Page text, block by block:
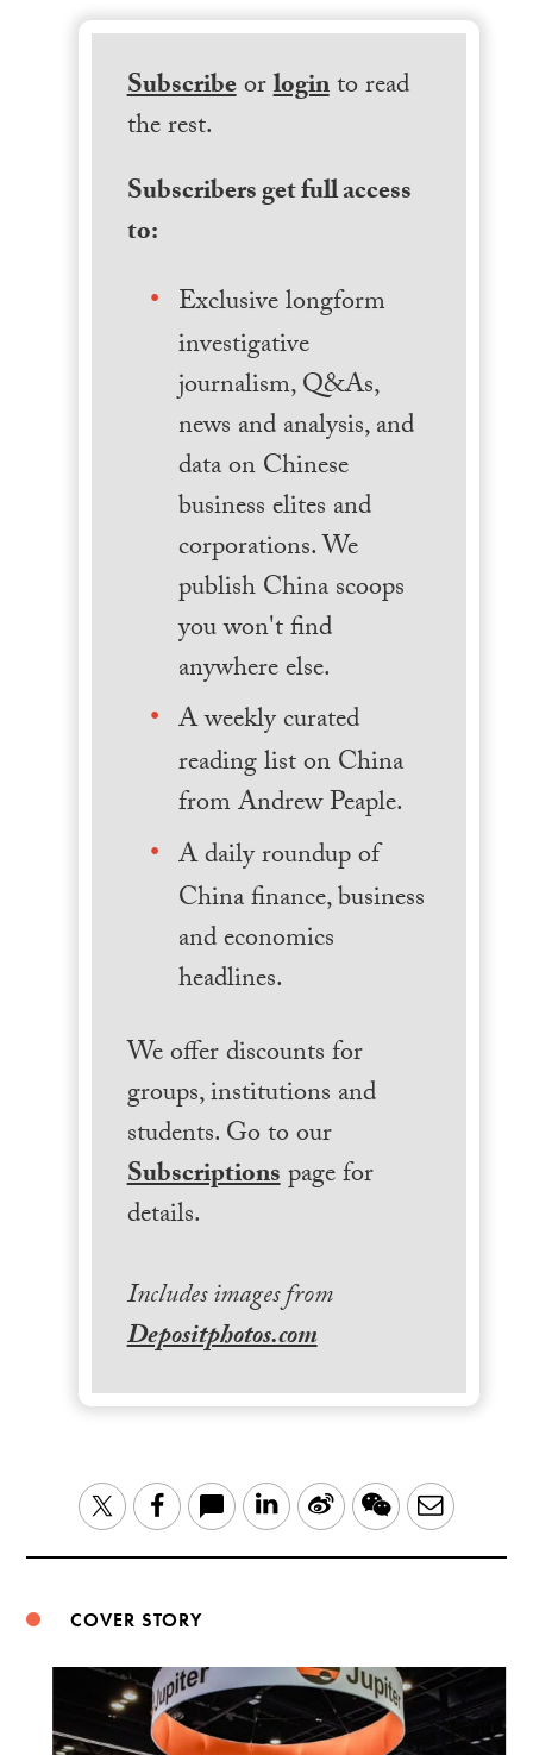
Subscribeorloginto read
the rest.
Subscribers get full access
to:
Exclusive longform
investigative
journalism, Q&As,
news and analysis, and
data on Chinese
business elites and
corporations. We
publish China scoops
you won't find
anywhere else.
A weekly curated
reading list on China
from Andrew Peaple.
A daily roundup of
China finance, business
and economics
headlines.
We offer discounts for
groups, institutions and
students. Go to our
Subscriptionspage for
details.
Includes images from
Depositphotos.com
TwitterFacebook LinkedIn
Sina WeChatEmail
COVER STORY